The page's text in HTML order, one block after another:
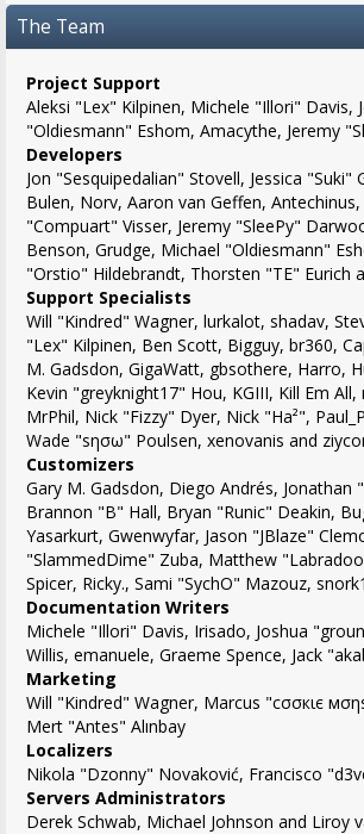
The Team
Project Support
Aleksi "Lex" Kilpinen, Michele "Illori" Davis,
"Oldiesmann" Eshom, Amacythe, Jeremy
Developers
Jon "Sesquipedalian" Stovell, Jessica
Bulen, Norv, Aaron van Geffen,
"Compuart" Visser, Jeremy "SleePy"
Benson, Grudge, Michael "Oldiesmann"
"Orstio" Hildebrandt, Thorsten "TE" Eurich
Support Specialists
Will "Kindred" Wagner, lurkalot, shadav,
"Lex" Kilpinen, Ben Scott, Bigguy, br360,
M. Gadsdon, GigaWatt, gbsothere, Harro,
Kevin "greyknight17" Hou, KGIII, Kill Em
MrPhil, Nick "Fizzy" Dyer, Nick "Ha²",
Wade "sησω" Poulsen, xenovanis and
Customizers
Gary M. Gadsdon, Diego Andrés,
Brannon "B" Hall, Bryan "Runic" Deakin,
Yasarkurt, Gwenwyfar, Jason "JBlaze"
"SlammedDime" Zuba, Matthew
Spicer, Ricky., Sami "SychO" Mazouz,
Documentation Writers
Michele "Illori" Davis, Irisado, Joshua
Willis, emanuele, Graeme Spence, Jack
Marketing
Will "Kindred" Wagner, Marcus "cσσкιє
Mert "Antes" Alınbay
Localizers
Nikola "Dzonny" Novaković, Francisco
Servers Administrators
Derek Schwab, Michael Johnson and Liroy